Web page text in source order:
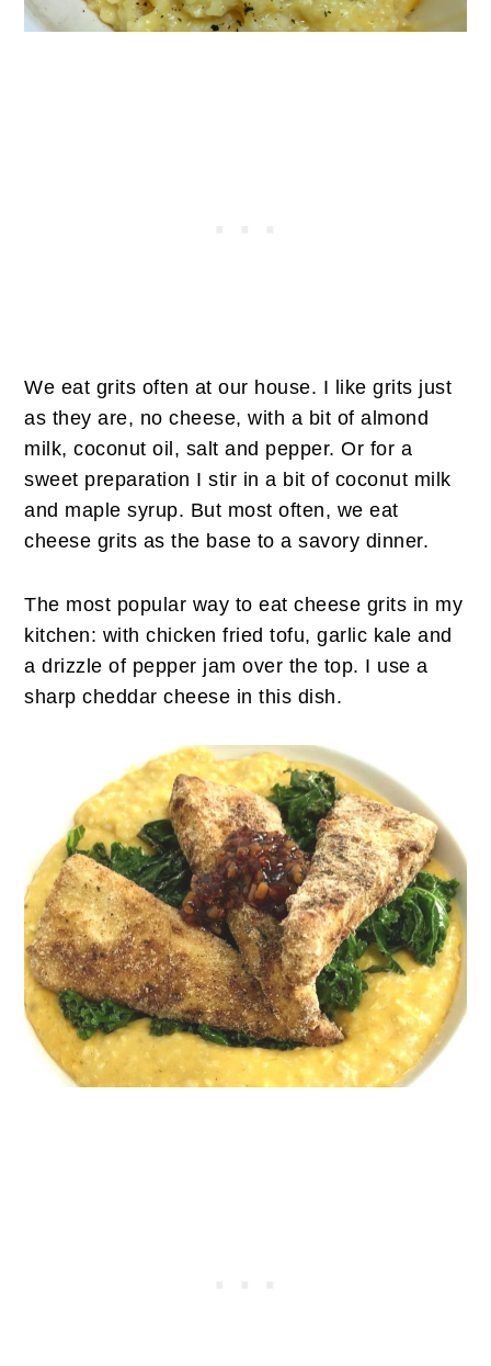
We eat grits often at our house. I like grits just
as they are, no cheese, with a bit ofalmond
milk, coconut oil, salt and pepper. Or for a
sweet preparation I stir in a bit of coconut milk
and maple syrup. But most often, we eat
cheese grits as the base to a savory dinner.
The most popular way to eat cheese grits in my
kitchen: with chicken fried tofu, garlic kale and
a drizzle of pepper jam over the top. I use a
sharp cheddar cheese in this dish.